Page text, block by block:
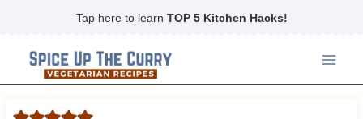
content
Tap here to learn TOP 5 Kitchen Hacks!